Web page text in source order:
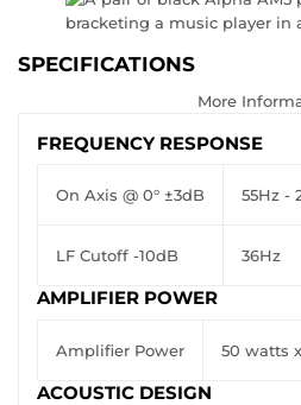
SPECIFICATIONS
More
FREQUENCY RESPONSE
On Axis @ 0° ±3dB 55Hz -
LF Cutoff -10dB 36Hz
AMPLIFIER POWER
Amplifier Power 50 watts
ACOUSTIC DESIGN